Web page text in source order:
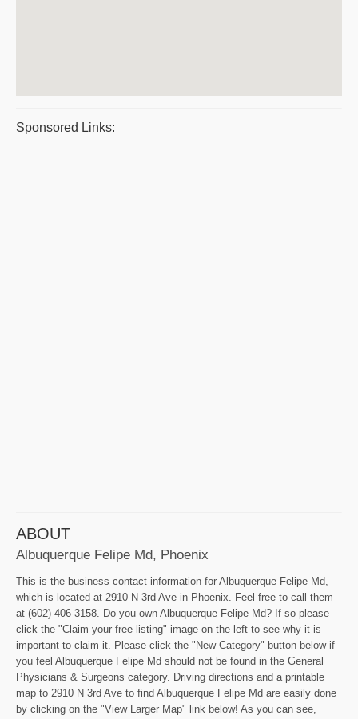
Sponsored Links:
ABOUT
Albuquerque Felipe Md, Phoenix
This is the business contact information for Albuquerque Felipe Md,
which is located at 2910 N 3rd Ave in Phoenix. Feel free to call them
at (602) 406-3158. Do you own Albuquerque Felipe Md? If so please
click the "Claim your free listing" image on the left to see why it is
important to claim it. Please click the "New Category" button below if
you feel Albuquerque Felipe Md should not be found in the General
Physicians & Surgeons category. Driving directions and a printable
map to 2910 N 3rd Ave to find Albuquerque Felipe Md are easily done
by clicking on the "View Larger Map" link below! As you can see,